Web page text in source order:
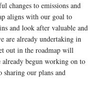
changes to emissions and
aligns with our goal to
and look after valuable and
are already undertaking in
out in the roadmap will
begun working on to
our plans and